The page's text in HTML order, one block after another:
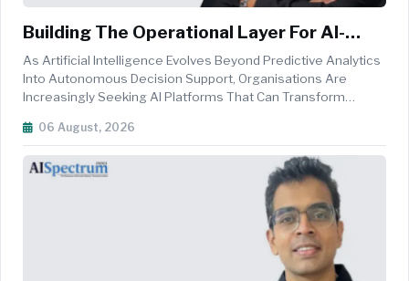
Building The Operational Layer For AI-
Driven Decision-Making
As Artificial Intelligence Evolves Beyond Predictive Analytics
Into Autonomous Decision Support, Organisations Are
Increasingly Seeking AI Platforms That Can Transform
Addressing This Need, TACTICA AI Has Emerged As One Of
06 August, 2026